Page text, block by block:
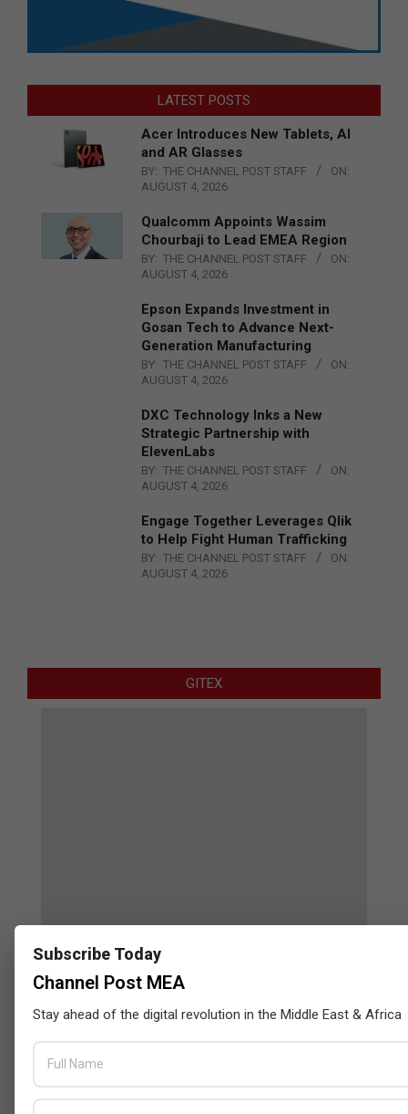
LATEST POSTS
Acer Introduces New Tablets, AI
and AR Glasses
BY: THE CHANNEL POST STAFF
ON:
AUGUST 4, 2026
Qualcomm Appoints Wassim
Chourbaji to Lead EMEA Region
BY: THE CHANNEL POST STAFF
ON:
AUGUST 4, 2026
Epson Expands Investment in
Gosan Tech to Advance Next-
Generation Manufacturing
BY: THE CHANNEL POST STAFF
ON:
AUGUST 4, 2026
DXC Technology Inks a New
Strategic Partnership with
ElevenLabs
BY: THE CHANNEL POST STAFF
ON:
AUGUST 4, 2026
Engage Together Leverages Qlik
to Help Fight Human Trafficking
BY: THE CHANNEL POST STAFF
ON:
AUGUST 4, 2026
GITEX
Censys and EVAD to Unveil SOC‑Ready
Cybersecurity Solutions at GITEX Kenya
2026
with Compliance-Ready
Innovations
Subscribe Today
Channel Post MEA
Stay ahead of the digital revolution in the Middle East & Africa